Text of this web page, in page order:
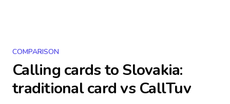
COMPARISON
Calling cards toSlovakia:
traditional card vs CallTuv